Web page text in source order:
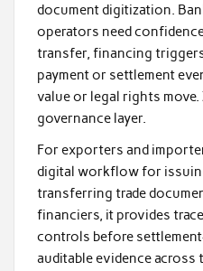
document digitization.
operators need
transfer, financing
payment or settlement
value or legal rights
governance layer.
For exporters and
digital workflow for
transferring trade
financiers, it provides
controls before
auditable evidence